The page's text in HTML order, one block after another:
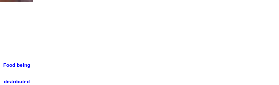
Food being
distributed